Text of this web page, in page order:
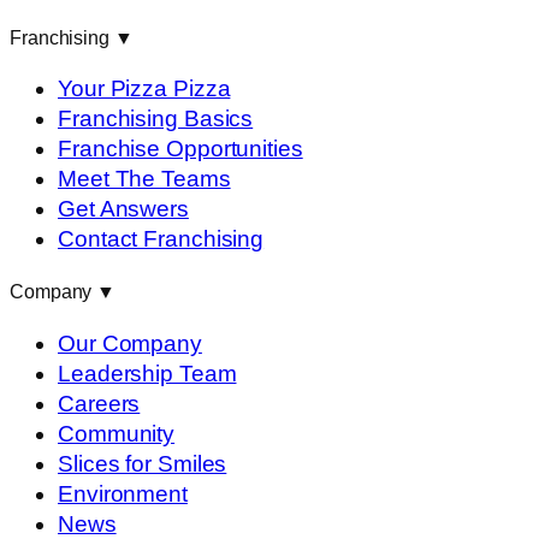
Franchising ▼
Your Pizza Pizza
Franchising Basics
Franchise Opportunities
Meet The Teams
Get Answers
Contact Franchising
Company ▼
Our Company
Leadership Team
Careers
Community
Slices for Smiles
Environment
News